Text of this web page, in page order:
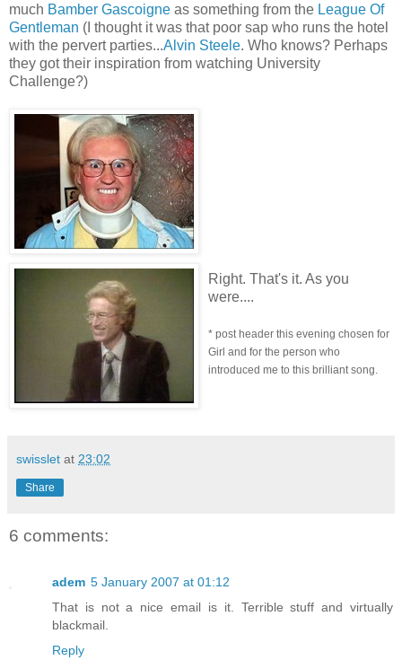
much Bamber Gascoigne as something from the League Of
Gentleman (I thought it was that poor sap who runs the hotel
with the pervert parties...Alvin Steele. Who knows? Perhaps
they got their inspiration from watching University
Challenge?)
Right. That's it. As you
were....
* post header this evening chosen for
Girl and for the person who
introduced me to this brilliant song.
swisslet at 23:02
Share
6 comments:
adem 5 January 2007 at 01:12
That is not a nice email is it. Terrible stuff and virtually
blackmail.
Reply